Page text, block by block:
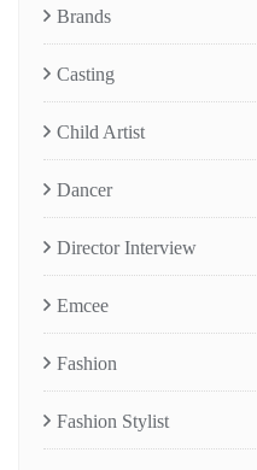
Brands
Casting
Child Artist
Dancer
Director Interview
Emcee
Fashion
Fashion Stylist